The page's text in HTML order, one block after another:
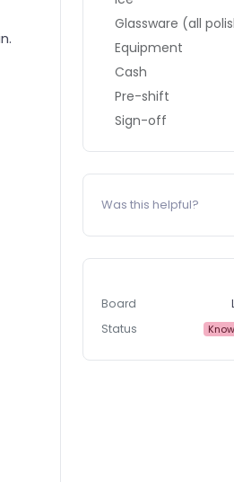
Glassware (all
Equipment
Cash
Pre-shift
Sign-off
Was this helpful?
Board
Status